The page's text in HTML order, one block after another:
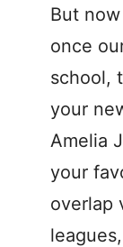
But
once
school,
your
Amelia
your
overlap